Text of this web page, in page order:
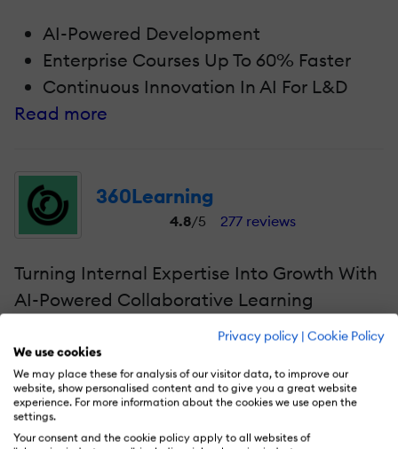
Privacy policy | Cookie Policy
We use cookies
We may place these for analysis of our visitor data, to improve our
website, show personalised content and to give you a great website
experience. For more information about the cookies we use open the
settings.
Your consent and the cookie policy apply to all websites of
AI-Powered Development
Enterprise Courses Up To 60% Faster
Continuous Innovation In AI For L&D
Read more
360Learning
4.8/5 277 reviews
Turning Internal Expertise Into Growth With
AI-Powered Collaborative Learning
One more top-notch vendor leading AI
innovation for learning and skills
development in 2026. Their collaborative
learning platform uses AI to empower L&D